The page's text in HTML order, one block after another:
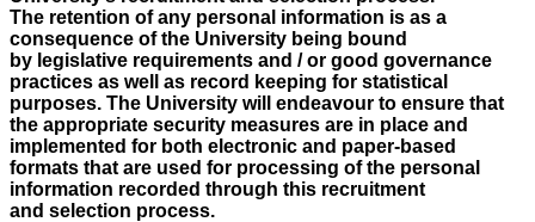
The retention of any personal information is as a
consequence of the University being bound
by legislative requirements and / or good governance
practices as well as record keeping for statistical
purposes. The University will endeavour to ensure that
the appropriate security measures are in place and
implemented for both electronic and paper-based
formats that are used for processing of the personal
information recorded through this recruitment
and selection process.